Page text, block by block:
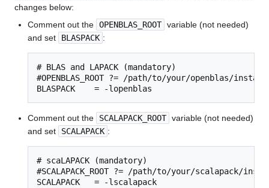
changes below:
Comment out the OPENBLAS_ROOT variable (not needed)
and set
BLASPACK :
# BLAS and LAPACK (mandatory)
#OPENBLAS_ROOT ?= /path/to/your/openblas/
BLASPACK    = -lopenblas
Comment out the SCALAPACK_ROOT variable (not needed)
and set
SCALAPACK :
# scaLAPACK (mandatory)
#SCALAPACK_ROOT ?= /path/to/your/scalapack/
SCALAPACK   = -lscalapack